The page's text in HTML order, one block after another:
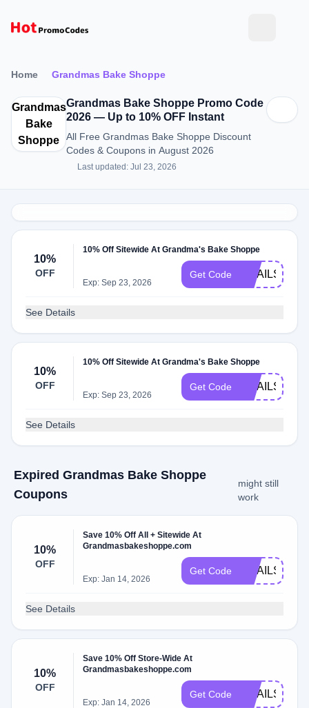
Home Grandmas Bake Shoppe
Grandmas
Bake
Shoppe
Grandmas Bake Shoppe Promo Code
2026 — Up to 10% OFF Instant
All Free Grandmas Bake Shoppe Discount
Codes & Coupons in August 2026
Last updated: Jul 23, 2026
10%
OFF
10% Off Sitewide At Grandma's Bake Shoppe
Exp: Sep 23, 2026
Get Code EMAILS2024
See Details
10%
OFF
10% Off Sitewide At Grandma's Bake Shoppe
Exp: Sep 23, 2026
Get Code EMAILS2023
See Details
Expired Grandmas Bake Shoppe
Coupons
might still
work
10%
OFF
Save 10% Off All + Sitewide At
Grandmasbakeshoppe.com
Exp: Jan 14, 2026
Get Code EMAILS2023
See Details
10%
OFF
Save 10% Off Store-Wide At
Grandmasbakeshoppe.com
Exp: Jan 14, 2026
Get Code EMAILS2024